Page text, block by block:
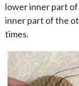
lower inner part
inner part of the
times.